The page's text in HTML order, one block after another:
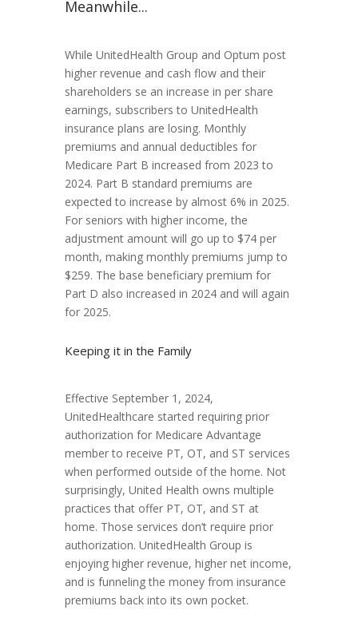
Meanwhile...
While UnitedHealth Group and Optum post
higher revenue and cash flow and their
shareholders se an increase in per share
earnings, subscribers to UnitedHealth
insurance plans are losing. Monthly
premiums and annual deductibles for
Medicare Part B increased from 2023 to
2024. Part B standard premiums are
expected to increase by almost 6% in 2025.
For seniors with higher income, the
adjustment amount will go up to $74 per
month, making monthly premiums jump to
$259. The base beneficiary premium for
Part D also increased in 2024 and will again
for 2025.
Keeping it in the Family
Effective September 1, 2024,
UnitedHealthcare started requiring prior
authorization for Medicare Advantage
member to receive PT, OT, and ST services
when performed outside of the home. Not
surprisingly, United Health owns multiple
practices that offer PT, OT, and ST at
home. Those services don’t require prior
authorization. UnitedHealth Group is
enjoying higher revenue, higher net income,
and is funneling the money from insurance
premiums back into its own pocket.